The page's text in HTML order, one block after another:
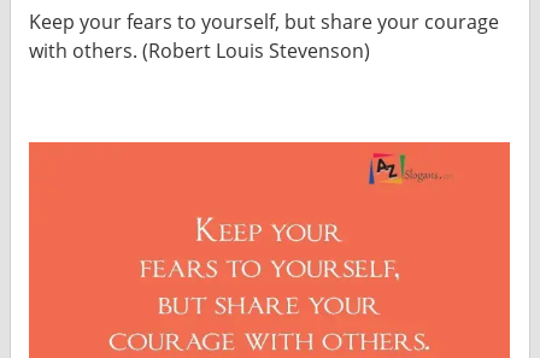
Keep your fears to yourself, but share your courage
with others. (Robert Louis Stevenson)